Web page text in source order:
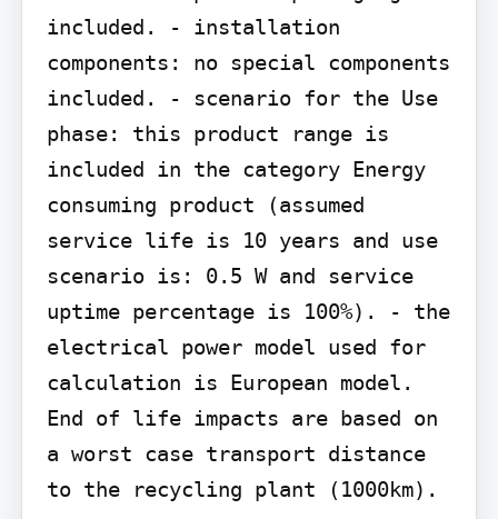
included. - installation
components: no special components
included. - scenario for the Use
phase: this product range is
included in the category Energy
consuming product (assumed
service life is 10 years and use
scenario is: 0.5 W and service
uptime percentage is 100%). - the
electrical power model used for
calculation is European model.
End of life impacts are based on
a worst case transport distance
to the recycling plant (1000km).